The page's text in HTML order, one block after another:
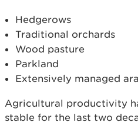
Hedgerows
Traditional orchards
Wood pasture
Parkland
Extensively managed
Agricultural productivity
stable for the last two